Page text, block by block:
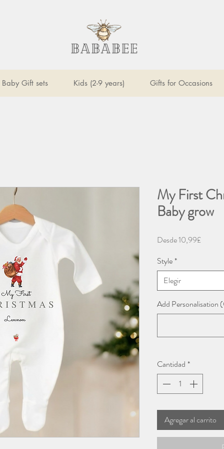
Baby Gift sets Kids (2-9 years) Gifts for Occasions
My First
Baby grow
Desde10,99£Precio
Style*
Elegir
Add Personalisation
Cantidad *
Agregar al carrito